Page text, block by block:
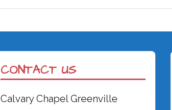
CONTACT US
Calvary Chapel Greenville